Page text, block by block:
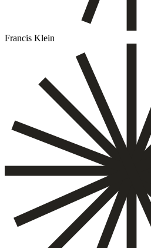
Francis Klein